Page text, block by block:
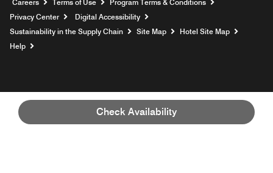
Check Availability
Careers Terms of Use
Program Terms & Conditions
Privacy Center
Digital Accessibility
Sustainability in the Supply Chain
Site Map
Hotel Site Map
Help